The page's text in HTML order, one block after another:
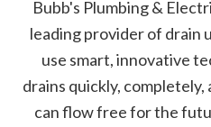
Bubb's Plumbing &
leading provider of drain
use smart, innovative
drains quickly,
can flow free for the